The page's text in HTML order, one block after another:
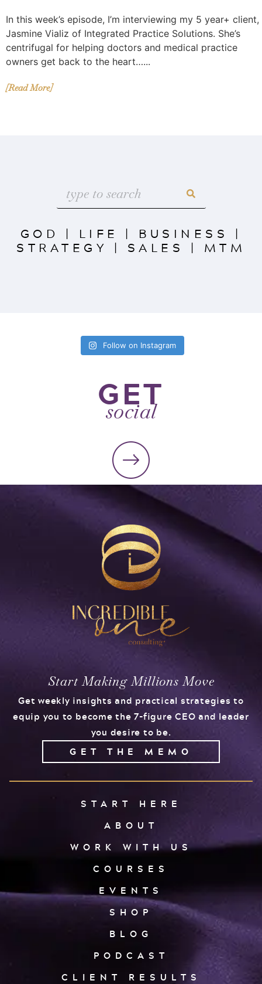
In this week’s episode, I’m interviewing my 5 year+ client,
Jasmine Vializ of Integrated Practice Solutions. She’s
centrifugal for helping doctors and medical practice
owners get back to the heart…...
[Read More]
GOD | LIFE | BUSINESS |
STRATEGY | SALES | MTM
Follow on Instagram
GET
social
Start Making Millions Move
Get weekly insights and practical strategies to
equip you to become the 7-figure CEO and leader
you desire to be.
GET THE MEMO
START HERE
ABOUT
WORK WITH US
COURSES
EVENTS
SHOP
BLOG
PODCAST
CLIENT RESULTS